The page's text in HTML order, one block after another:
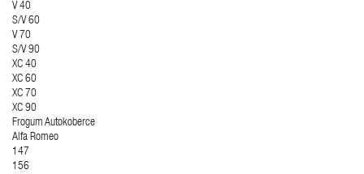
V 40
S/V 60
V 70
S/V 90
XC 40
XC 60
XC 70
XC 90
Frogum Autokoberce
Alfa Romeo
147
156